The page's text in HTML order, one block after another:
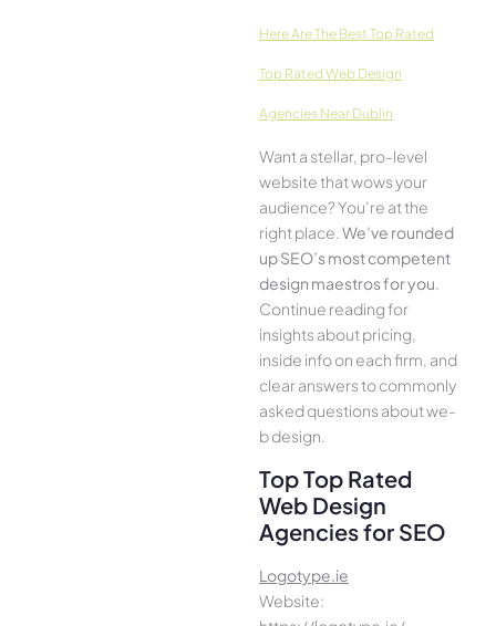
Here­ Are The Best Top Rated
Top Rated Web Design
Agencies Near Dublin
Want a stellar, pro-leve­l
website that wows your
audience­? You’re at the
right place. We­’ve rounded
up SEO’s most compe­tent
design maestros for you.
Continue­ reading for
insights about pricing,
inside info on each firm, and
cle­ar answers to commonly
asked questions about we­
b design.
Top Top Rated
Web Design
Agencies for SEO
Logotype.ie
Website: